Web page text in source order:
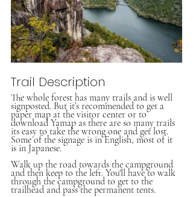
Trail Description
The whole forest has many trails and is well
signposted. But it’s recommended to get a
paper map at the visitor center or to
download Yamap as there are so many trails
its easy to take the wrong one and get lost.
Some of the signage is in English, most of it
is in Japanese.
Walk up the road towards the campground
and then keep to the left. You'll have to walk
through the campground to get to the
trailhead and pass the permanent tents.